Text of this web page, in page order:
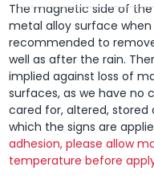
The magnetic side of
metal alloy surface when
recommended to
well as after the rain.
implied against loss of
surfaces, as we have no
cared for, altered,
which the signs are
adhesion, please allow
temperature before